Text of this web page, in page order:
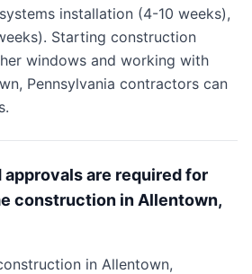
installation (4-10 weeks),
Starting construction
windows and working with
Pennsylvania contractors can
are required for
construction in Allentown,
in Allentown,